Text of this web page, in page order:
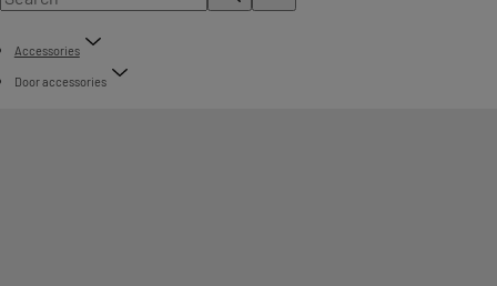
Accessories
Door accessories